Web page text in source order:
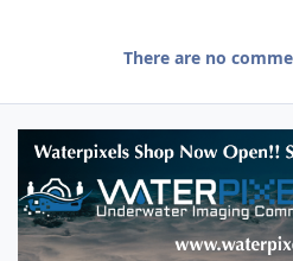
There are no